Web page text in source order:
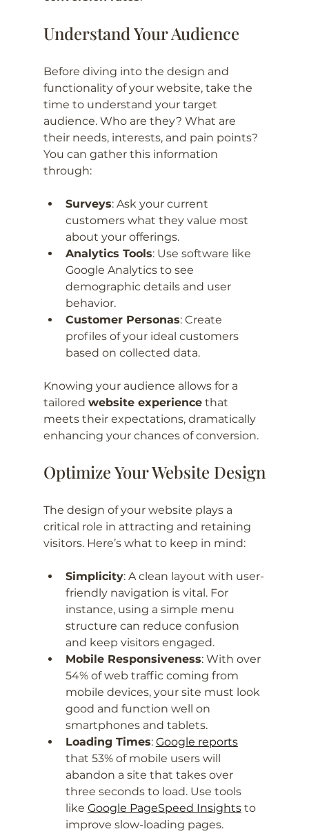
Understand Your Audience
Before diving into the design and
functionality of your website, take the
time to understand your target
audience. Who are they? What are
their needs, interests, and pain points?
You can gather this information
through:
Surveys: Ask your current
customers what they value most
about your offerings.
Analytics Tools: Use software like
Google Analytics to see
demographic details and user
behavior.
Customer Personas: Create
profiles of your ideal customers
based on collected data.
Knowing your audience allows for a
tailored website experience that
meets their expectations, dramatically
enhancing your chances of conversion.
Optimize Your Website Design
The design of your website plays a
critical role in attracting and retaining
visitors. Here’s what to keep in mind:
Simplicity: A clean layout with user-
friendly navigation is vital. For
instance, using a simple menu
structure can reduce confusion
and keep visitors engaged.
Mobile Responsiveness: With over
54% of web traffic coming from
mobile devices, your site must look
good and function well on
smartphones and tablets.
Loading Times: Google reports
that 53% of mobile users will
abandon a site that takes over
three seconds to load. Use tools
like Google PageSpeed Insights to
improve slow-loading pages.